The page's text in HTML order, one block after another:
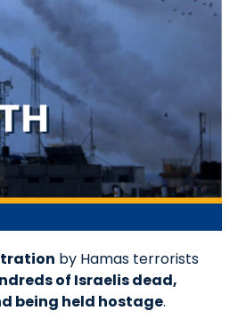
by Hamas terrorists
of Israelis dead,
being held hostage.